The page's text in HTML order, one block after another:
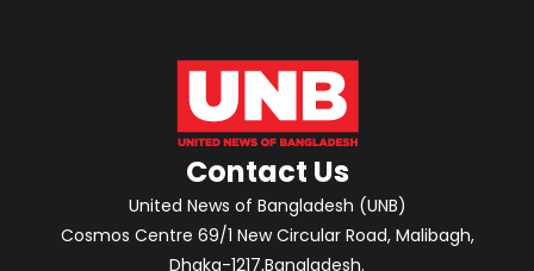
Contact Us
United News of Bangladesh (UNB)
Cosmos Centre 69/1 New Circular Road, Malibagh,
Dhaka-1217,Bangladesh.